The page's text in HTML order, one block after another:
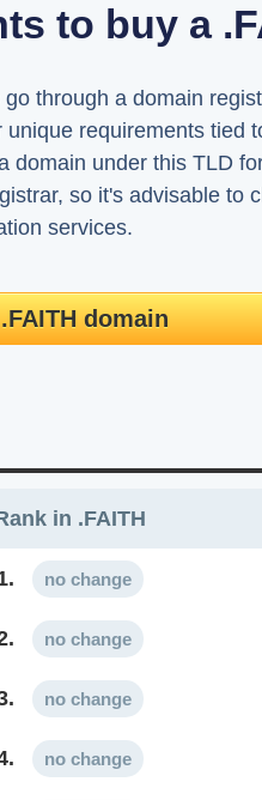
to buy a
through a domain
requirements tied
domain under this TLD
so it's advisable to
services.
domain
in .FAITH
no change
no change
no change
no change